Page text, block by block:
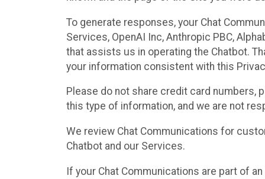
To generate responses, your Chat
Services, OpenAI Inc, Anthropic PBC,
that assists us in operating the Chatbot.
your information consistent with this
Please do not share credit card numbers,
this type of information, and we are not
We review Chat Communications for
Chatbot and our Services.
If your Chat Communications are part of